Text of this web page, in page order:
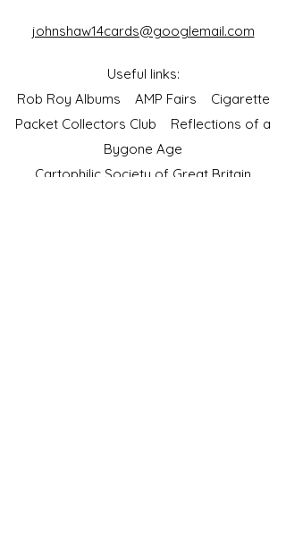
johnshaw14cards@googlemail.com
Useful links:
Rob Roy Albums AMP Fairs Cigarette
Packet Collectors Club Reflections of a
Bygone Age
Cartophilic Society of Great Britain